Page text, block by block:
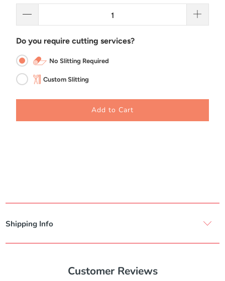
Do you require cutting services?
No Slitting Required
Custom Slitting
Add to Cart
Shipping Info
Customer Reviews